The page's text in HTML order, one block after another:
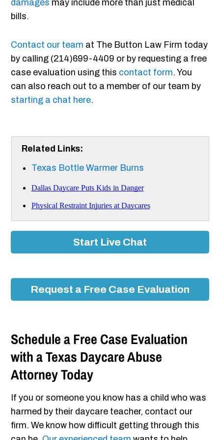
damages may include more than just medical
bills.
Contact our team at The Button Law Firm today
by calling (214)699-4409 or by requesting a free
case evaluation using this contact form. You
can also reach out to a member of our team by
starting a chat here.
Related Links:
Texas Bottle Warmer Burns
Dallas Daycare Puts Kids in Danger
Physical Restraint Injuries at Daycares
Start Live Chat
Request a Free Case Evaluation
Schedule a Free Case Evaluation
with a Texas Daycare Abuse
Attorney Today
If you or someone you know has a child who was
harmed by their daycare teacher, contact our
firm. We know how difficult getting through this